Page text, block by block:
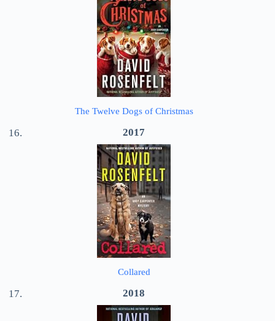
The Twelve Dogs of Christmas
2017
Collared
2018